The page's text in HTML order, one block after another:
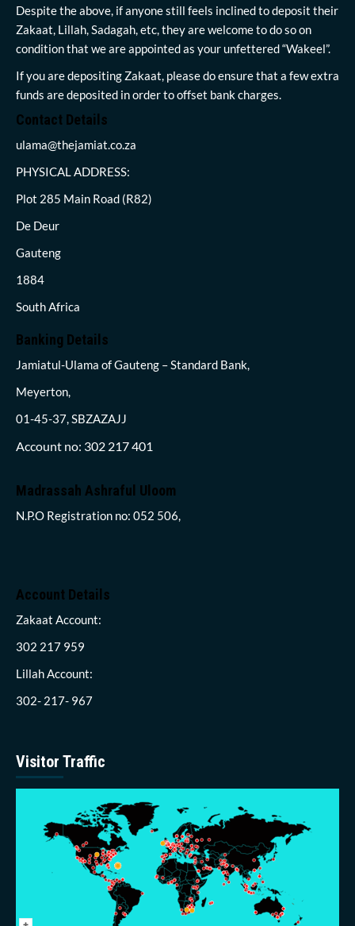
Despite the above, if anyone still feels inclined to deposit their
Zakaat, Lillah, Sadagah, etc, they are welcome to do so on
condition that we are appointed as your unfettered “Wakeel”.
If you are depositing Zakaat, please do ensure that a few extra
funds are deposited in order to offset bank charges.
Contact Details
ulama@thejamiat.co.za
PHYSICAL ADDRESS:
Plot 285 Main Road (R82)
De Deur
Gauteng
1884
South Africa
Banking Details
Jamiatul-Ulama of Gauteng – Standard Bank,
Meyerton,
01-45-37, SBZAZAJJ
Account no: 302 217 401
Madrassah Ashraful Uloom
N.P.O Registration no: 052 506,
Account Details
Zakaat Account:
302 217 959
Lillah Account:
302- 217- 967
Visitor Traffic